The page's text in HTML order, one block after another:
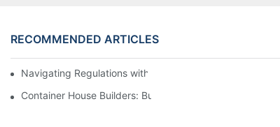
RECOMMENDED ARTICLES
Navigating Regulations with Your Container House Builder
Container House Builders: Building a Better Future